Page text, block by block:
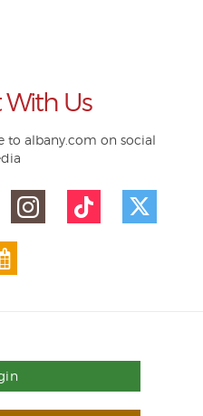
Us
to albany.com on social